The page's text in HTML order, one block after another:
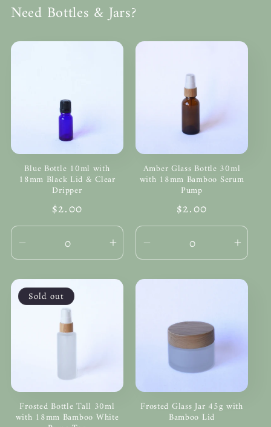
Need Bottles & Jars?
Blue Bottle 10ml with
18mm Black Lid & Clear
Dripper
Regular
price
$2.00
Decrease
for
Default
Increase
for
Amber Glass Bottle 30ml
with 18mm Bamboo Serum
Pump
Regular
price
$2.00
Decrease
for
for
Sold out
Frosted Bottle Tall 30ml
with 18mm Bamboo White
Frosted Glass Jar 45g with
Bamboo Lid